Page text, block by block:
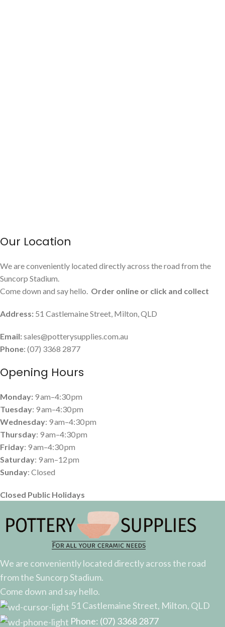
Our Location
We are conveniently located directly across the road from the
Suncorp Stadium.
Come down and say hello. Order online or click and collect
Address: 51 Castlemaine Street, Milton, QLD
Email:sales@potterysupplies.com.au
Phone: (07) 3368 2877
Opening Hours
Monday: 9 am–4:30 pm
Tuesday: 9 am–4:30 pm
Wednesday: 9 am–4:30 pm
Thursday: 9 am–4:30 pm
Friday: 9 am–4:30 pm
Saturday: 9 am–12 pm
Sunday: Closed
Closed Public Holidays
We are conveniently located directly across the road
from the Suncorp Stadium.
Come down and say hello.
51 Castlemaine Street, Milton, QLD
Phone: (07) 3368 2877